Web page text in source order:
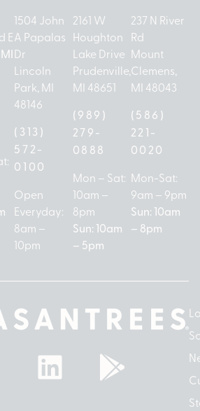
E
1504 John
A Papalas
Dr
Lincoln
Park, MI
48146
(313)
572-
0100
Open
Everyday:
8am –
10pm
2161 W
Houghton
Lake Drive
Prudenville,
MI 48651
(989)
279-
0888
Mon – Sat:
10am –
8pm
Sun: 10am
– 5pm
237 N River
Rd
Mount
Clemens,
MI 48043
(586)
221-
0020
Mon-Sat:
9am – 9pm
Sun: 10am
– 8pm